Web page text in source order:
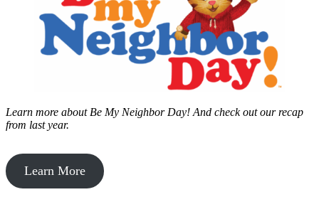
Learn more about Be My Neighbor Day! And check out our recap
from last year.
Learn More